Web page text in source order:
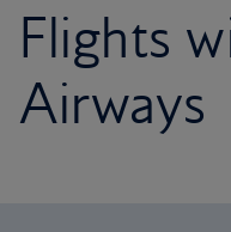
Flights
Airways